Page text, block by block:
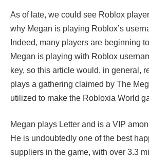
As of late, we could see Roblox
why Megan is playing Roblox’s
Indeed, many players are beginning
Megan is playing with Roblox
key, so this article would, in general,
plays a gathering claimed by The
utilized to make the Robloxia World
Megan plays Letter and is a VIP
He is undoubtedly one of the best
suppliers in the game, with over 3.3